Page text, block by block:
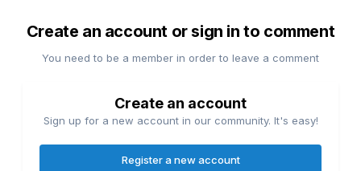
Create an account or sign in to comment
You need to be a member in order to leave a comment
Create an account
Sign up for a new account in our community. It's easy!
Register a new account